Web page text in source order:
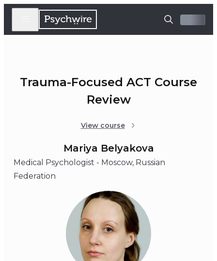
Trauma-Focused ACT Course
Review
View course
Mariya Belyakova
Medical Psychologist - Moscow, Russian
Federation